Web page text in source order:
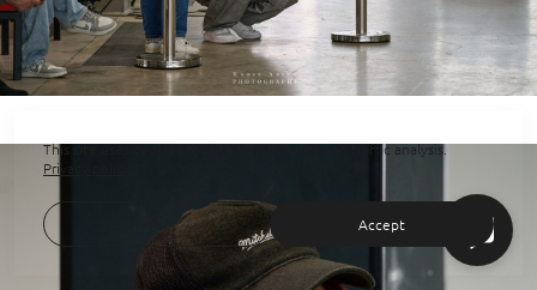
This site uses cookies for site functionality and traffic analysis.
Privacy policy
Reject Accept